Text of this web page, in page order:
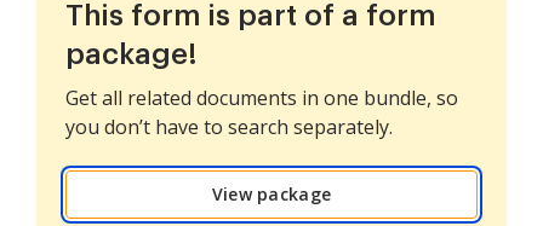
This form is part of a form
package!
Get all related documents in one bundle, so
you don’t have to search separately.
View package